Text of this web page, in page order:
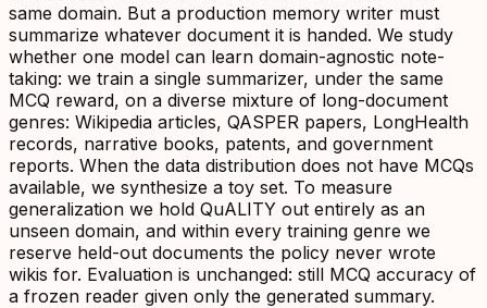
same domain. But a production memory writer must
summarize whatever document it is handed. We study
whether one model can learn domain-agnostic note-
taking: we train a single summarizer, under the same
MCQ reward, on a diverse mixture of long-document
genres: Wikipedia articles, QASPER papers, LongHealth
records, narrative books, patents, and government
reports. When the data distribution does not have MCQs
available, we synthesize a toy set. To measure
generalization we hold QuALITY out entirely as an
unseen domain, and within every training genre we
reserve held-out documents the policy never wrote
wikis for. Evaluation is unchanged: still MCQ accuracy of
a frozen reader given only the generated summary.